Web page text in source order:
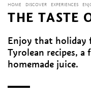
HOME DISCOVER EXPERIENCES
THE TASTE
Enjoy that holiday
Tyrolean recipes,
homemade juice.